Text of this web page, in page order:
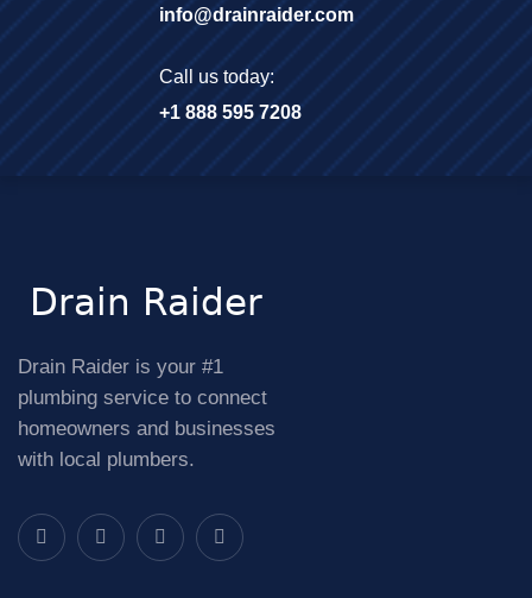
info@drainraider.com
Call us today:
+1 888 595 7208
Drain Raider is your #1
plumbing service to connect
homeowners and businesses
with local plumbers.